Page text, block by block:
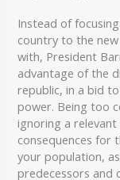
Instead of
country to the
with, President
advantage of the
republic, in a bid
power. Being too
ignoring a
consequences for
your population,
predecessors and